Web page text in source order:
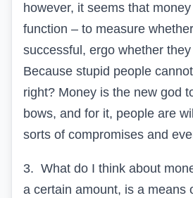
however, it seems that
function – to measure
successful, ergo whether
Because stupid people
right? Money is the new god
bows, and for it, people are
sorts of compromises and
3. What do I think about
a certain amount, is a means